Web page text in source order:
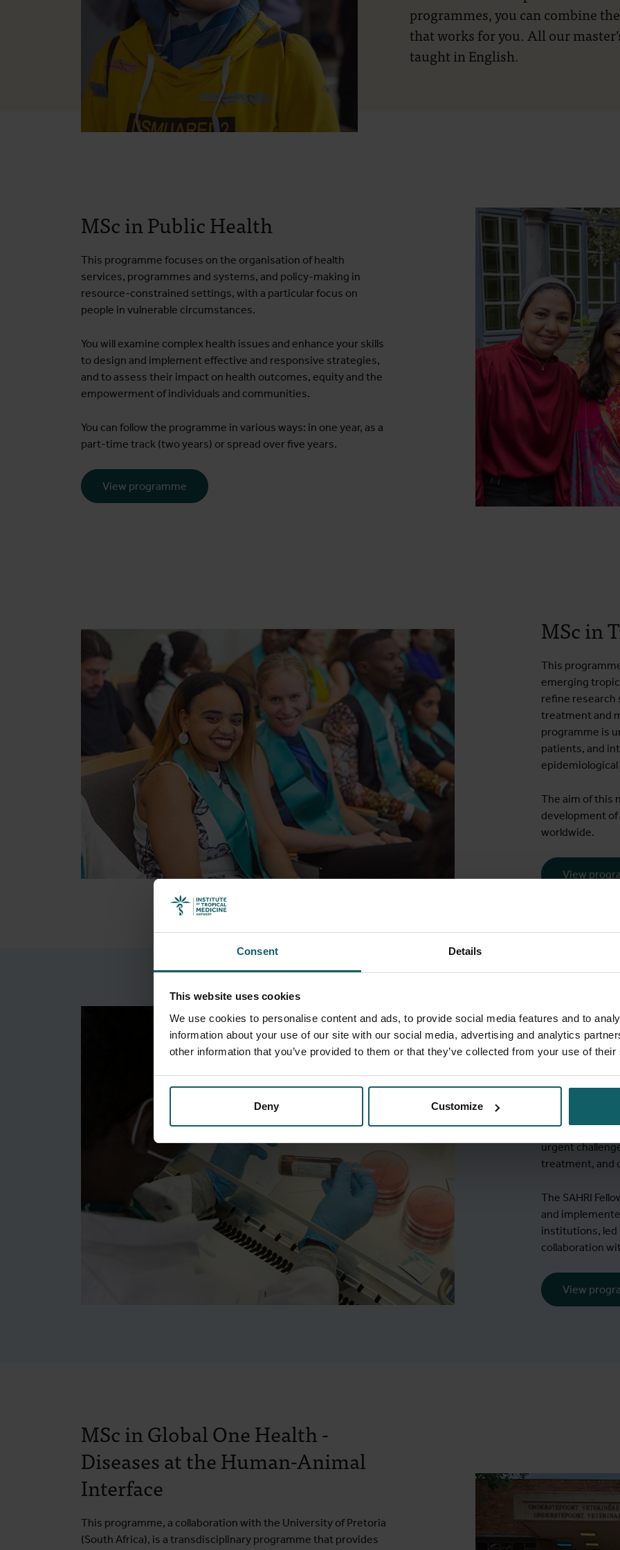
Consent Details
This website uses cookies
We use cookies to personalise content and ads, to provide social media features and to
information about your use of our site with our social media, advertising and analytics
other information that you’ve provided to them or that they’ve collected from your use of
Deny Customize
programmes, you can combine
that works for you. All our
taught in English.
MSc in Public Health
This programme focuses on the organisation of health
services, programmes and systems, and policy-making in
resource-constrained settings, with a particular focus on
people in vulnerable circumstances.
You will examine complex health issues and enhance your skills
to design and implement effective and responsive strategies,
and to assess their impact on health outcomes, equity and the
empowerment of individuals and communities.
You can follow the programme in various ways: in one year, as a
part-time track (two years) or spread over five years.
View programme
MSc in
This
emerging
refine research
treatment and
programme is
patients, and
The aim of this
development
worldwide.
View
MSc in
SAHRI
TheSAHRI
leaders in
urgent
treatment, and
The SAHRI
and
institutions, led
collaboration
View
MSc in Global One Health -
Diseases at the Human-Animal
Interface
This programme, a collaboration with the University of Pretoria
(South Africa), is a transdisciplinary programme that provides